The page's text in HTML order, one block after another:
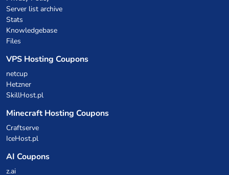
Server list archive
Stats
Knowledgebase
Files
VPS Hosting Coupons
netcup
Hetzner
SkillHost.pl
Minecraft Hosting Coupons
Craftserve
IceHost.pl
AI Coupons
z.ai